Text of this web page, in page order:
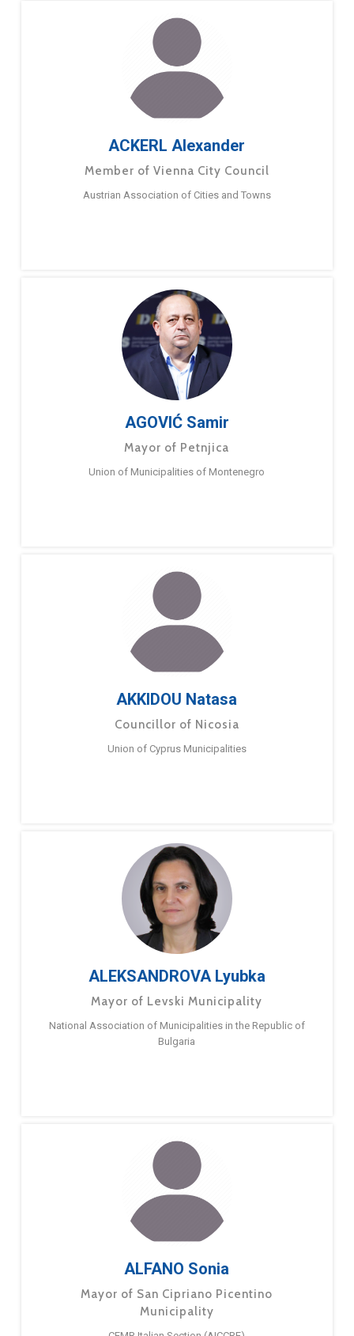
ACKERL Alexander
Member of Vienna City Council
Austrian Association of Cities and Towns
AGOVIĆ Samir
Mayor of Petnjica
Union of Municipalities of Montenegro
AKKIDOU Natasa
Councillor of Nicosia
Union of Cyprus Municipalities
ALEKSANDROVA Lyubka
Mayor of Levski Municipality
National Association of Municipalities in the Republic of
Bulgaria
ALFANO Sonia
Mayor of San Cipriano Picentino
Municipality